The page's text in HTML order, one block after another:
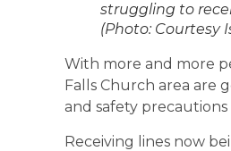
struggling to
(Photo: Courtesy
With more and more
Falls Church area are
and safety
Receiving lines now